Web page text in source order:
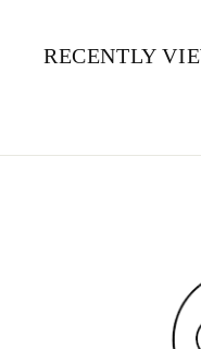
RECENTLY